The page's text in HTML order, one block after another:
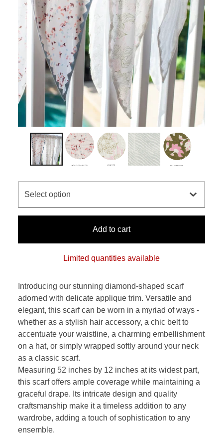
Add to cart
Limited quantities available
Introducing our stunning diamond-shaped scarf
adorned with delicate applique trim. Versatile and
elegant, this scarf can be worn in a myriad of ways -
whether as a stylish hair accessory, a chic belt to
accentuate your waistline, a charming embellishment
on a hat, or simply wrapped softly around your neck
as a classic scarf.
Measuring 52 inches by 12 inches at its widest part,
this scarf offers ample coverage while maintaining a
graceful drape. Its intricate design and quality
craftsmanship make it a timeless addition to any
wardrobe, adding a touch of sophistication to any
ensemble.